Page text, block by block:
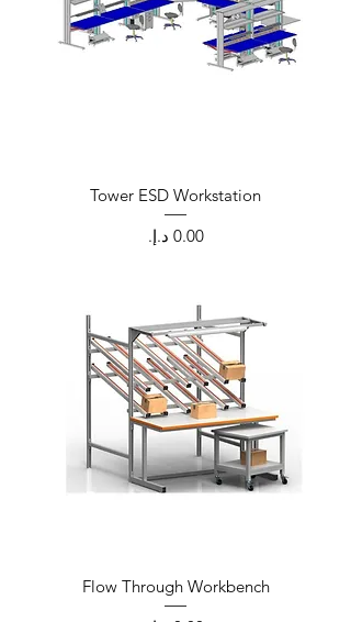
Tower ESD Workstation
Price
‏0.00 د.إ.‏
Flow Through Workbench